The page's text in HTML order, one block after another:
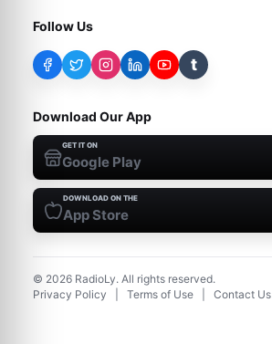
Follow Us
t
Download Our App
GET IT ON
Google Play
DOWNLOAD ON THE
App Store
© 2026 RadioLy. All rights reserved.
Privacy Policy
Terms of Use Contact Us